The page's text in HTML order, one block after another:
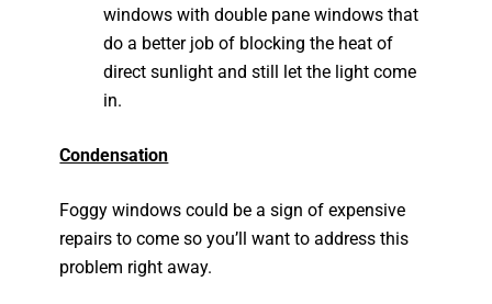
windows with double pane windows that
do a better job of blocking the heat of
direct sunlight and still let the light come
in.
Condensation
Foggy windows could be a sign of expensive
repairs to come so you’ll want to address this
problem right away.